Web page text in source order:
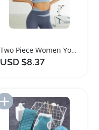
Two Piece Women Yoga Set Sportswear Outfit
USD $8.37
Add to Import List